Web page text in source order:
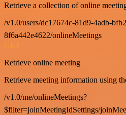
Retrieve a collection of online
/v1.0/users/dc17674c-81d9-4adb-
8f6a442e4622/onlineMeetings
GET
Retrieve online meeting
Retrieve meeting information using
/v1.0/me/onlineMeetings?
$filter=joinMeetingIdSettings/